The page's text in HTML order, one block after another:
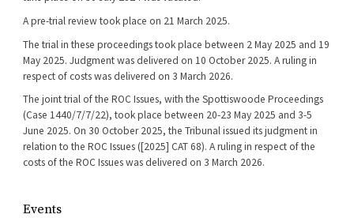
A pre-trial review took place on 21 March 2025.
The trial in these proceedings took place between 2 May 2025 and 19
May 2025. Judgment was delivered on 10 October 2025. A ruling in
respect of costs was delivered on 3 March 2026.
The joint trial of the ROC Issues, with the Spottiswoode Proceedings
(Case 1440/7/7/22), took place between 20-23 May 2025 and 3-5
June 2025. On 30 October 2025, the Tribunal issued its judgment in
relation to the ROC Issues ([2025] CAT 68). A ruling in respect of the
costs of the ROC Issues was delivered on 3 March 2026.
Events